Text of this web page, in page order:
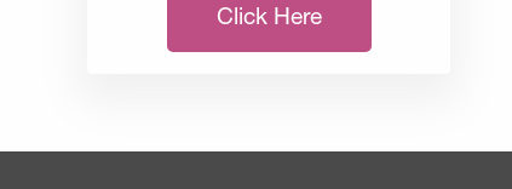
Click Here